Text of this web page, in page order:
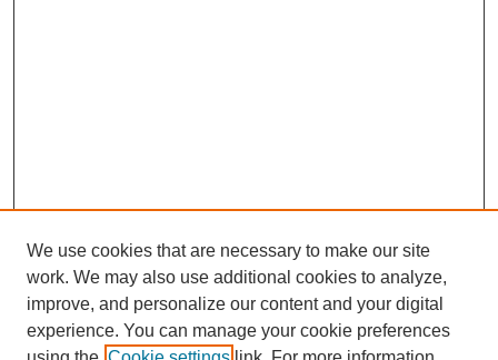
We use cookies that are necessary to make our site
work. We may also use additional cookies to analyze,
improve, and personalize our content and your digital
experience. You can manage your cookie preferences